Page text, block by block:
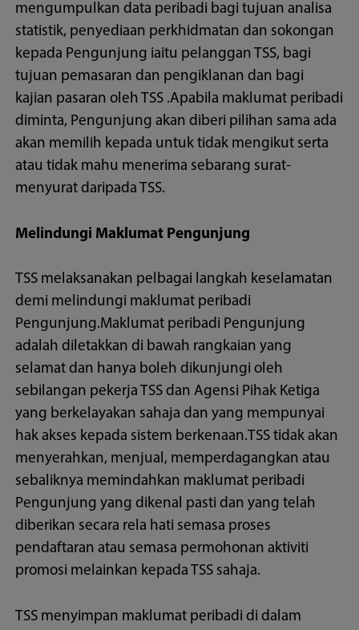
mengumpulkan data peribadi bagi tujuan analisa
statistik, penyediaan perkhidmatan dan sokongan
kepada Pengunjung iaitu pelanggan TSS, bagi
tujuan pemasaran dan pengiklanan dan bagi
kajian pasaran oleh TSS .Apabila maklumat peribadi
diminta, Pengunjung akan diberi pilihan sama ada
akan memilih kepada untuk tidak mengikut serta
atau tidak mahu menerima sebarang surat-
menyurat daripada TSS.
Melindungi Maklumat Pengunjung
TSS melaksanakan pelbagai langkah keselamatan
demi melindungi maklumat peribadi
Pengunjung.Maklumat peribadi Pengunjung
adalah diletakkan di bawah rangkaian yang
selamat dan hanya boleh dikunjungi oleh
sebilangan pekerja TSS dan Agensi Pihak Ketiga
yang berkelayakan sahaja dan yang mempunyai
hak akses kepada sistem berkenaan.TSS tidak akan
menyerahkan, menjual, memperdagangkan atau
sebaliknya memindahkan maklumat peribadi
Pengunjung yang dikenal pasti dan yang telah
diberikan secara rela hati semasa proses
pendaftaran atau semasa permohonan aktiviti
promosi melainkan kepada TSS sahaja.
TSS menyimpan maklumat peribadi di dalam